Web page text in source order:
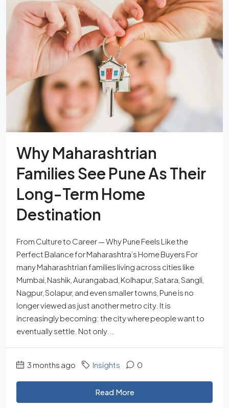
Why Maharashtrian
Families See Pune As Their
Long-Term Home
Destination
From Culture to Career — Why Pune Feels Like the
Perfect Balance for Maharashtra’s Home Buyers For
many Maharashtrian families living across cities like
Mumbai, Nashik, Aurangabad, Kolhapur, Satara, Sangli,
Nagpur, Solapur, and even smaller towns, Pune is no
longer viewed as just another metro city. It is
increasingly becoming: the city where people want to
eventually settle. Not only...
3 months ago Insights 0
Read More